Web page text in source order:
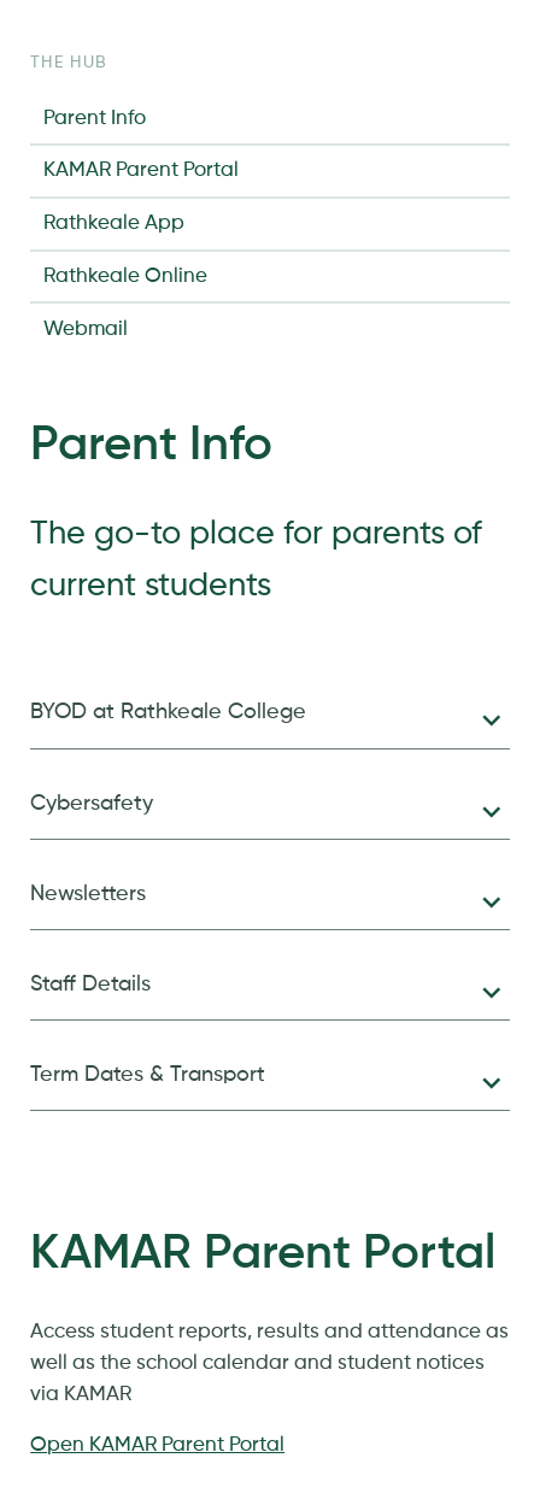
THE HUB
Parent Info
KAMAR Parent Portal
Rathkeale App
Rathkeale Online
Webmail
Parent Info
The go-to place for parents of
current students
BYOD at Rathkeale College
Cybersafety
Newsletters
Staff Details
Term Dates & Transport
KAMAR Parent Portal
Access student reports, results and attendance as
well as the school calendar and student notices
via KAMAR
Open KAMAR Parent Portal